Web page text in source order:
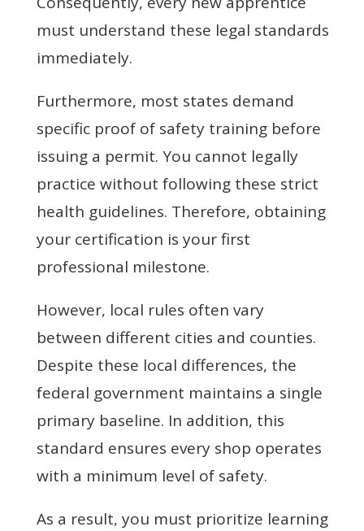
must understand these legal standards
immediately.
Furthermore, most states demand
specific proof of safety training before
issuing a permit. You cannot legally
practice without following these strict
health guidelines. Therefore, obtaining
your certification is your first
professional milestone.
However, local rules often vary
between different cities and counties.
Despite these local differences, the
federal government maintains a single
primary baseline. In addition, this
standard ensures every shop operates
with a minimum level of safety.
As a result, you must prioritize learning